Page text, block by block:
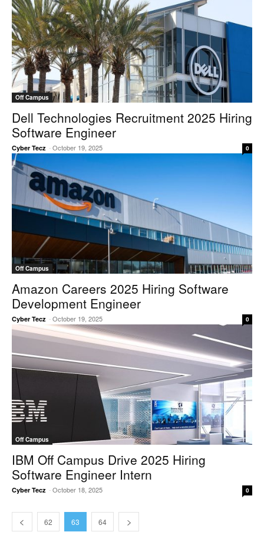
Off Campus
Dell Technologies Recruitment 2025 Hiring
Software Engineer
Cyber Tecz -October 19, 2025 0
Off Campus
Amazon Careers 2025 Hiring Software
Development Engineer
Cyber Tecz -October 19, 2025 0
Off Campus
IBM Off Campus Drive 2025 Hiring
Software Engineer Intern
Cyber Tecz -October 18, 2025 0
62 63 64